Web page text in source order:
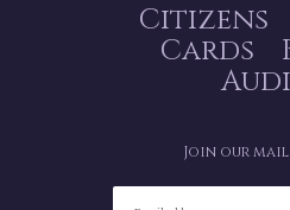
Citizens
Cards
Join our